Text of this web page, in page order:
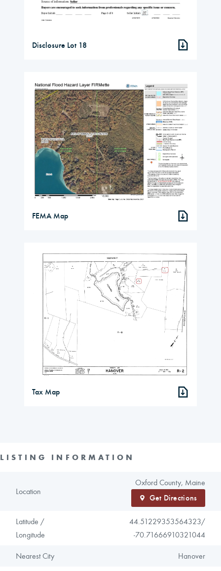
Disclosure Lot 18
FEMA Map
Tax Map
LISTING INFORMATION
Location
Oxford County, Maine
Get Directions
Latitude /
Longitude
44.51229353564323/
-70.71666910321044
Nearest City Hanover